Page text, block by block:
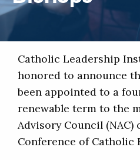
Catholic Leadership
honored to announce
been appointed to a
renewable term to the
Advisory Council (NAC)
Conference of Catholic